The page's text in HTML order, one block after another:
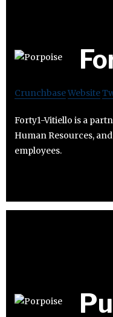
CrunchbaseWebsite
Forty1-Vitiello is a
Human Resources,
employees.